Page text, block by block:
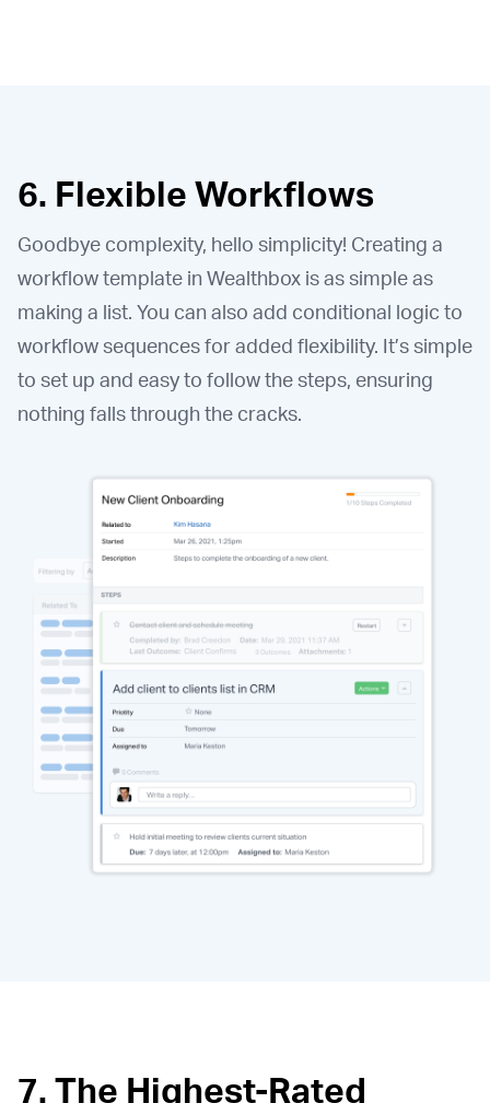
6. Flexible Workflows
Goodbye complexity, hello simplicity! Creating a
workflow template in Wealthbox is as simple as
making a list. You can also add conditional logic to
workflow sequences for added flexibility. It’s simple
to set up and easy to follow the steps, ensuring
nothing falls through the cracks.
7. The Highest-Rated